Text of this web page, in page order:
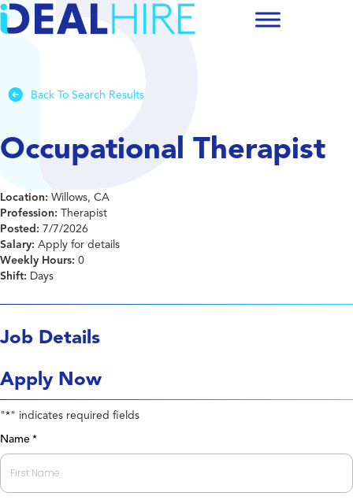
Back To Search Results
Occupational Therapist
Location: Willows, CA
Profession: Therapist
Posted: 7/7/2026
Salary: Apply for details
Weekly Hours: 0
Shift: Days
Job Details
Apply Now
"*" indicates required fields
Name *